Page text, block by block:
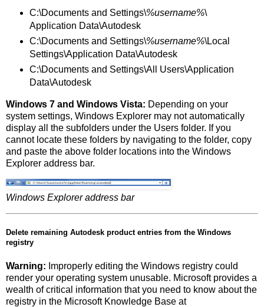
C:\Documents and Settings\%username%\
Application Data\Autodesk
C:\Documents and Settings\%username%\Local
Settings\Application Data\Autodesk
C:\Documents and Settings\All Users\Application
Data\Autodesk
Windows 7 and Windows Vista: Depending on your
system settings, Windows Explorer may not automatically
display all the subfolders under the Users folder. If you
cannot locate these folders by navigating to the folder, copy
and paste the above folder locations into the Windows
Explorer address bar.
Windows Explorer address bar
Delete remaining Autodesk product entries from the Windows
registry
Warning: Improperly editing the Windows registry could
render your operating system unusable. Microsoft provides a
wealth of critical information that you need to know about the
registry in the Microsoft Knowledge Base at